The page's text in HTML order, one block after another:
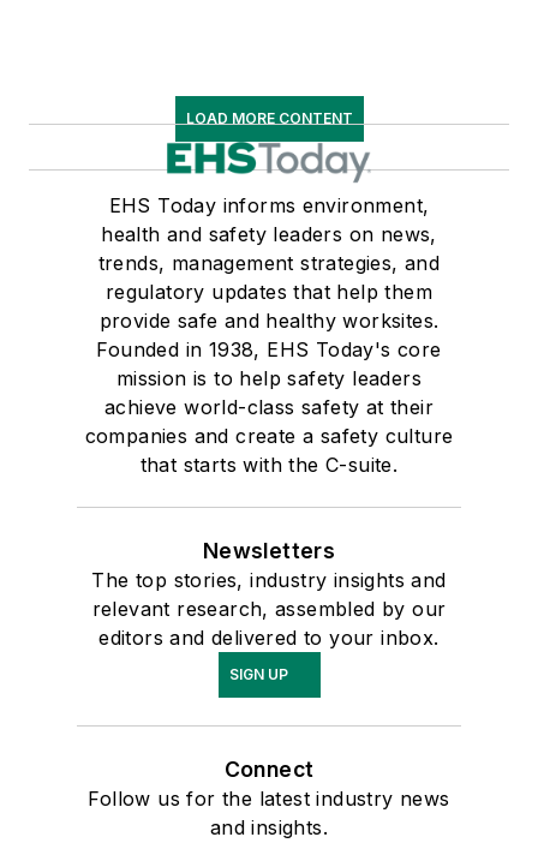
LOAD MORE CONTENT
EHS Today informs environment,
health and safety leaders on news,
trends, management strategies, and
regulatory updates that help them
provide safe and healthy worksites.
Founded in 1938, EHS Today's core
mission is to help safety leaders
achieve world-class safety at their
companies and create a safety culture
that starts with the C-suite.
Newsletters
The top stories, industry insights and
relevant research, assembled by our
editors and delivered to your inbox.
SIGN UP
Connect
Follow us for the latest industry news
and insights.